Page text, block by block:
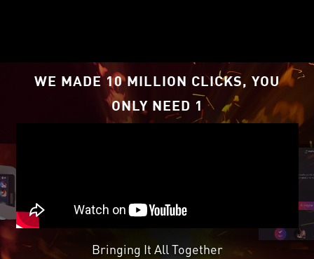
Super Resolution 1.
WE MADE 10 MILLION CLICKS, YOU
ONLY NEED 1
Bringing It All Together